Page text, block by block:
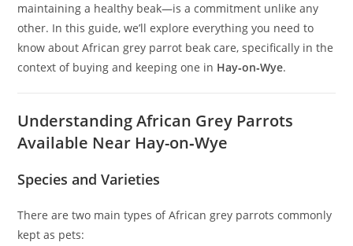
maintaining a healthy beak—is a commitment unlike any
other. In this guide, we’ll explore everything you need to
know about African grey parrot beak care, specifically in the
context of buying and keeping one in Hay‑on‑Wye.
Understanding African Grey Parrots
Available Near Hay-on‑Wye
Species and Varieties
There are two main types of African grey parrots commonly
kept as pets: